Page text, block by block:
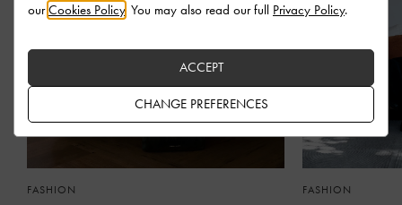
FASHION FASHION
ourCookies Policy . You may also read our full Privacy Policy.
CHANGE PREFERENCES
ACCEPT